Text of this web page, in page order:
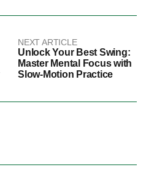
NEXT ARTICLE
Unlock Your Best Swing:
Master Mental Focus with
Slow-Motion Practice